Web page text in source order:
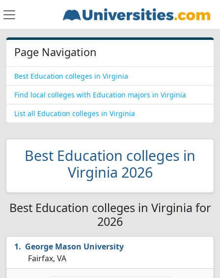
Page Navigation
Best Education colleges in Virginia
Find local colleges with Education majors in Virginia
List all Education colleges in Virginia
Best Education colleges in
Virginia 2026
Best Education colleges in Virginia for
2026
George Mason University
Fairfax, VA